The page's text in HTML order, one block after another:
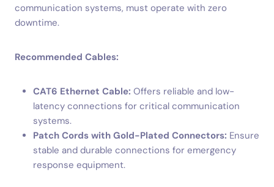
communication systems, must operate with zero
downtime.
Recommended Cables:
CAT6 Ethernet Cable: Offers reliable and low-
latency connections for critical communication
systems.
Patch Cords with Gold-Plated Connectors: Ensure
stable and durable connections for emergency
response equipment.